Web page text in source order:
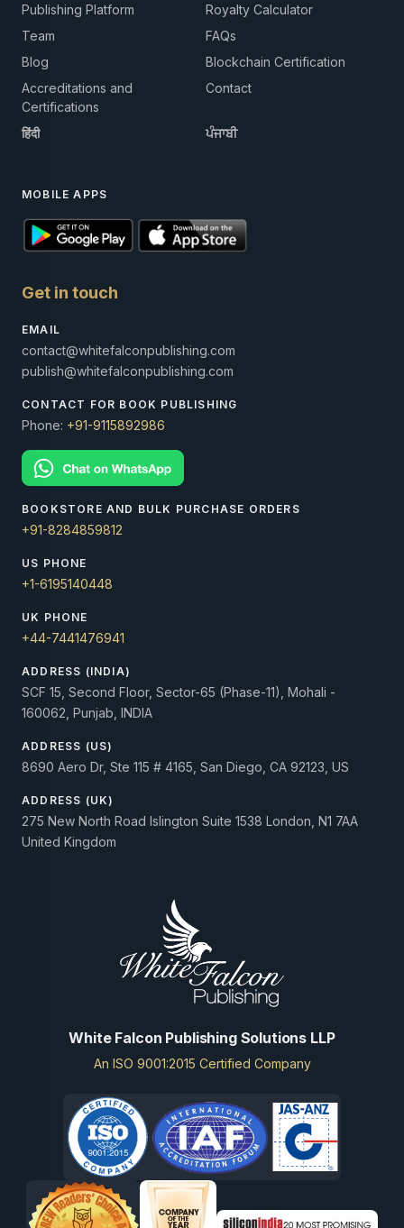
Publishing Platform
Royalty Calculator
Team
FAQs
Blog
Blockchain Certification
Accreditations and
Certifications
Contact
हिंदी ਪੰਜਾਬੀ
MOBILE APPS
Get in touch
EMAIL
contact@whitefalconpublishing.com
publish@whitefalconpublishing.com
CONTACT FOR BOOK PUBLISHING
Phone: +91-9115892986
BOOKSTORE AND BULK PURCHASE ORDERS
+91-8284859812
US PHONE
+1-6195140448
UK PHONE
+44-7441476941
ADDRESS (INDIA)
SCF 15, Second Floor, Sector-65 (Phase-11), Mohali -
160062, Punjab, INDIA
ADDRESS (US)
8690 Aero Dr, Ste 115 # 4165, San Diego, CA 92123, US
ADDRESS (UK)
275 New North Road Islington Suite 1538 London, N1 7AA
United Kingdom
White Falcon Publishing Solutions LLP
An ISO 9001:2015 Certified Company